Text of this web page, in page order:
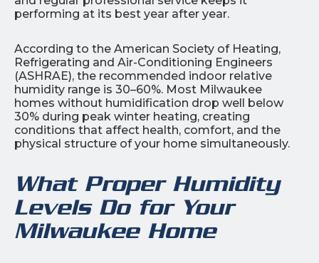
performing at its best year after year.
According to the American Society of Heating,
Refrigerating and Air-Conditioning Engineers
(ASHRAE), the recommended indoor relative
humidity range is 30–60%. Most Milwaukee
homes without humidification drop well below
30% during peak winter heating, creating
conditions that affect health, comfort, and the
physical structure of your home simultaneously.
What Proper Humidity
Levels Do for Your
Milwaukee Home